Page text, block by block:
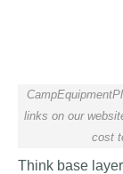
links on our
cost
Think base